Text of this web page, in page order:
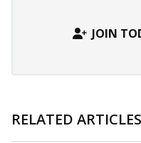
JOIN
RELATED ARTICLES